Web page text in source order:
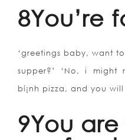
8You’re
‘greetings baby, want
supper?’ ‘No, i might
bí¡nh pizza, and you
9You